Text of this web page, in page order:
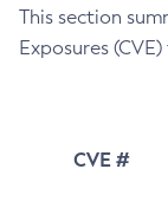
This section
Exposures
CVE #